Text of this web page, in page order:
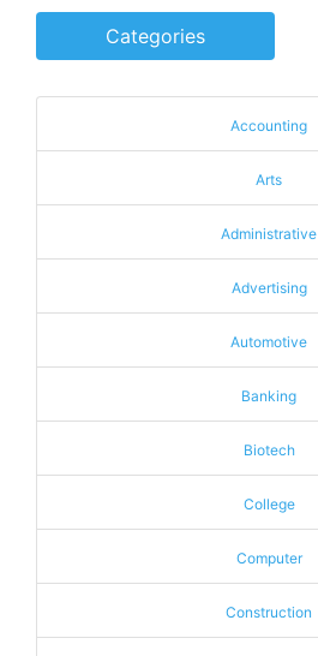
Categories
Accounting
Arts
Administrative
Advertising
Automotive
Banking
Biotech
College
Computer
Construction